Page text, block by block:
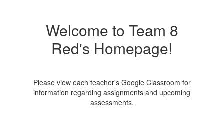
Welcome to Team 8
Red's Homepage!
Please view each teacher's Google Classroom for
information regarding assignments and upcoming
assessments.